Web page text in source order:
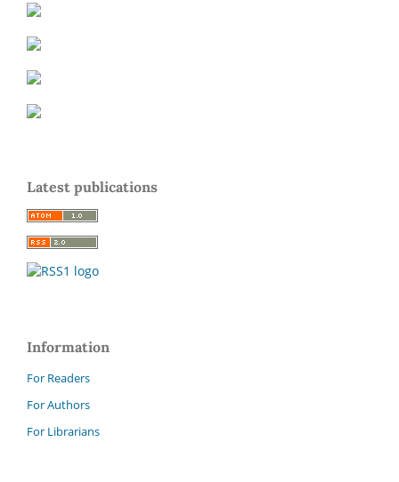
Latest publications
Information
For Readers
For Authors
For Librarians